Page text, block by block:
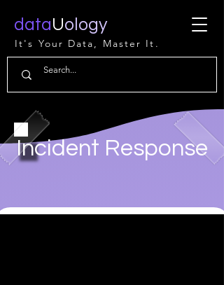
dataUology
It's Your Data, Master It.
Incident Response